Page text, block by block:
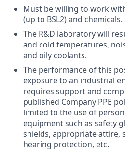
Must be willing to work
(up to BSL2) and chemicals.
The R&D laboratory will
and cold temperatures,
and oily coolants.
The performance of this
exposure to an industrial
requires support and
published Company PPE
limited to the use of
equipment such as safety
shields, appropriate attire,
hearing protection, etc.